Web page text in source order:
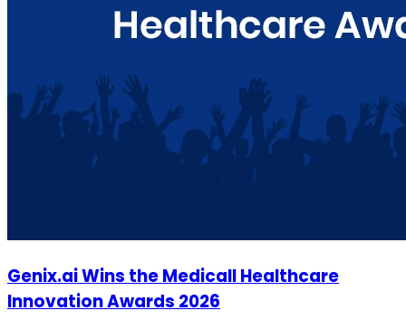
Genix.ai Wins the Medicall Healthcare
Innovation Awards 2026